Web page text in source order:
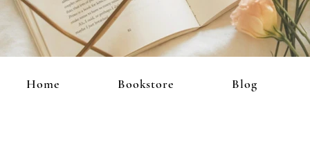
Home Bookstore Blog